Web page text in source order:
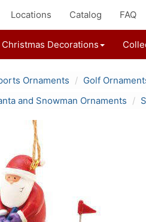
Locations Catalog FAQ
Christmas Decorations
Ornaments
Golf
and Snowman Ornaments